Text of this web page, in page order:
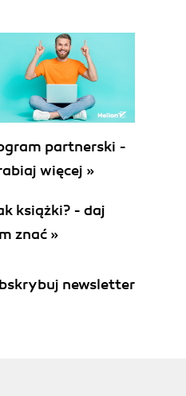
partnerski -
więcej »
książki? - daj
znać »
newsletter